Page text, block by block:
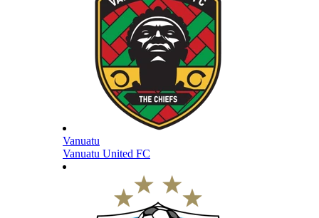
Vanuatu
Vanuatu United FC